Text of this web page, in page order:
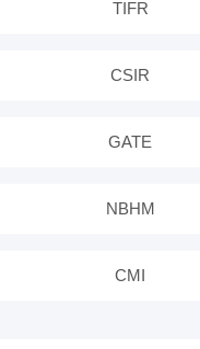
TIFR
CSIR
GATE
NBHM
CMI